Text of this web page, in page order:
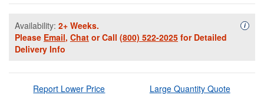
Availability: 2+ Weeks.
Please Email, Chat or Call (800) 522-2025 for Detailed
Delivery Info
i
Report Lower Price Large Quantity Quote